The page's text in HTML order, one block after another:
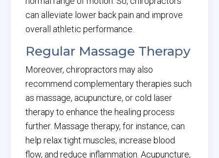
can alleviate lower back pain and improve
overall athletic performance.
Regular Massage Therapy
Moreover, chiropractors may also
recommend complementary therapies such
as massage, acupuncture, or cold laser
therapy to enhance the healing process
further. Massage therapy, for instance, can
help relax tight muscles, increase blood
flow, and reduce inflammation. Acupuncture,